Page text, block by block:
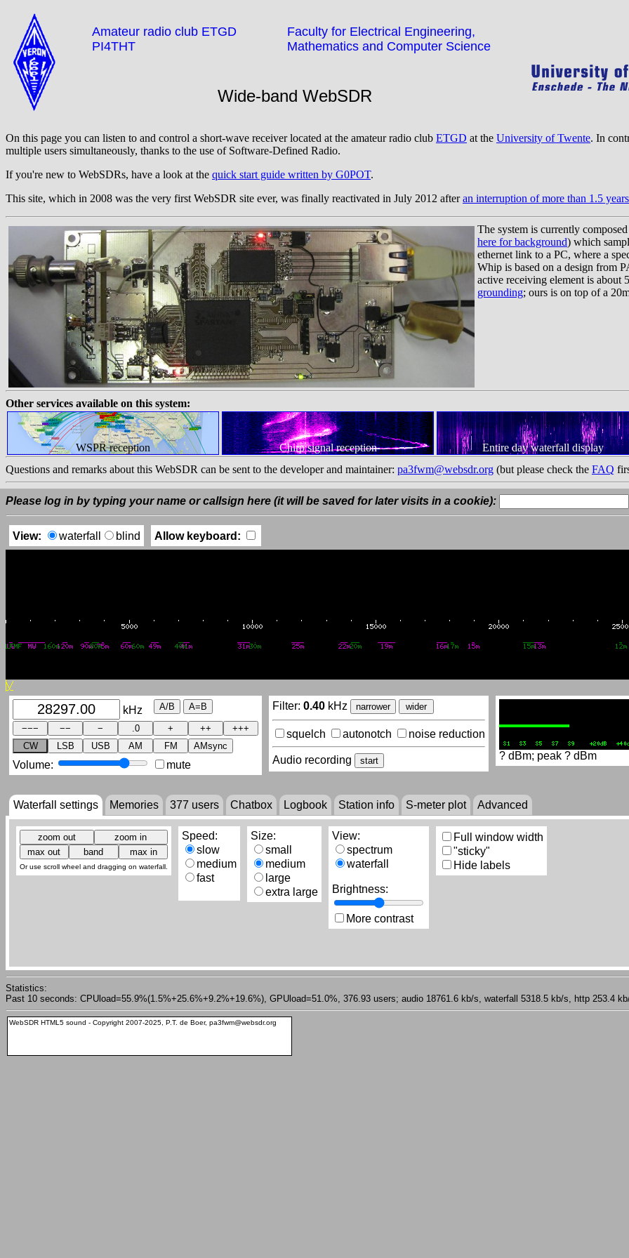
Amateur radio club ETGD
PI4THT
Faculty for Electrical Engineering,
Mathematics and Computer Science
Wide-band WebSDR
On this page you can listen to and control a short-wave receiver located at the amateur radio club ETGD at the University of Twente. In
multiple users simultaneously, thanks to the use of Software-Defined Radio.
If you're new to WebSDRs, have a look at the quick start guide written by G0POT.
This site, which in 2008 was the very first WebSDR site ever, was finally reactivated in July 2012 afteran interruption of more than 1.5 years
The system is currently
here for background) which
ethernet link to a PC, where a
Whip is based on a design from
active receiving element is
grounding; ours is on top of a
Other services available on this system:
WSPR reception Chirp signal reception
Entire day waterfall display
Questions and remarks about this WebSDR can be sent to the developer and maintainer: pa3fwm@websdr.org (but please check the FAQ
Please log in by typing your name or callsign here (it will be saved for later visits in a cookie):
View: waterfall blind Allow keyboard:
kHz
CW LSB USB AM FM AMsync
Volume: mute
Filter: 0.40 kHz narrower wider
squelch autonotch noise reduction
Audio recording start ? dBm; peak ? dBm
Waterfall settings Memories 377 users Chatbox Logbook Station info S-meter plot Advanced
Or use scroll wheel and dragging on waterfall.
Speed:
slow
medium
fast
Size:
small
medium
large
extra large
View:
spectrum
waterfall
Brightness:
More contrast
Full window width
"sticky"
Hide labels
Statistics:
Past 10 seconds: CPUload=55.9%(1.5%+25.6%+9.2%+19.6%), GPUload=51.0%, 376.93 users; audio 18761.6 kb/s, waterfall 5318.5 kb/s, http 253.4
WebSDR HTML5 sound - Copyright 2007-2025, P.T. de Boer, pa3fwm@websdr.org